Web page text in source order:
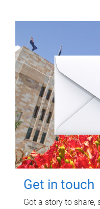
Get in touch
Got a story to share,